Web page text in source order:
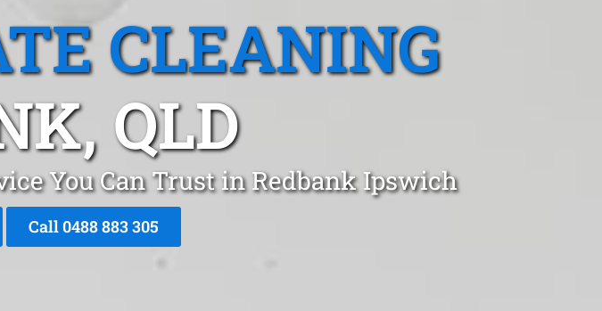
CLEANING
QLD
You Can Trust in Redbank Ipswich
Call 0488 883 305